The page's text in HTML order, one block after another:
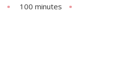
100 minutes